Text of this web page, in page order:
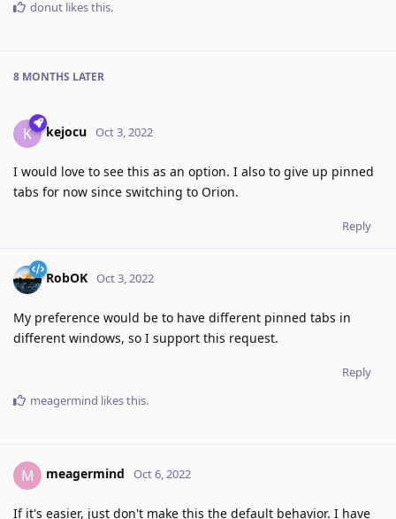
donut likes this.
8 MONTHS LATER
K kejocu Oct 3, 2022
I would love to see this as an option. I also to give up pinned
tabs for now since switching to Orion.
Reply
RobOK Oct 3, 2022
My preference would be to have different pinned tabs in
different windows, so I support this request.
Reply
meagermind likes this.
M meagermind Oct 6, 2022
If it's easier, just don't make this the default behavior. I have